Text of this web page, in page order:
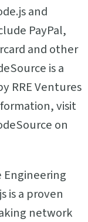
and
PayPal,
and other
is a
RRE Ventures
visit
on
Engineering
is a proven
network